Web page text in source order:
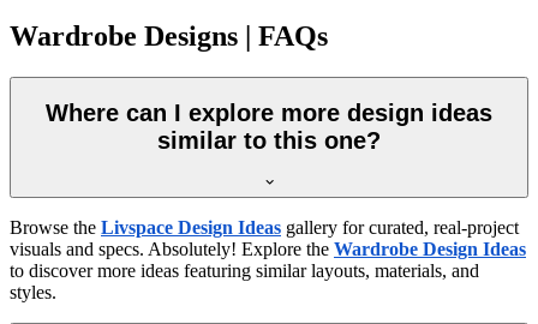
Wardrobe Designs | FAQs
Where can I explore more design ideas
similar to this one?
Browse the Livspace Design Ideas gallery for curated, real-project
visuals and specs. Absolutely! Explore the Wardrobe Design Ideas
to discover more ideas featuring similar layouts, materials, and
styles.